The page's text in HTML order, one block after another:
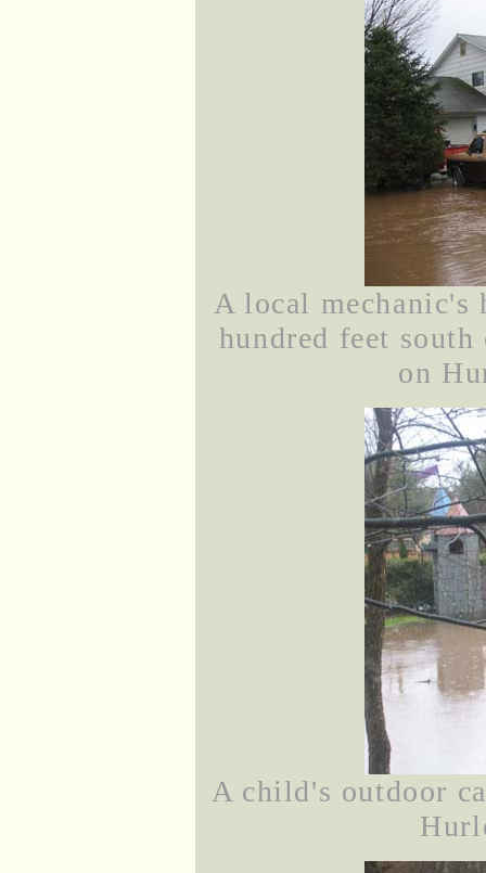
A local mechanic's
hundred feet
on
A child's outdoor